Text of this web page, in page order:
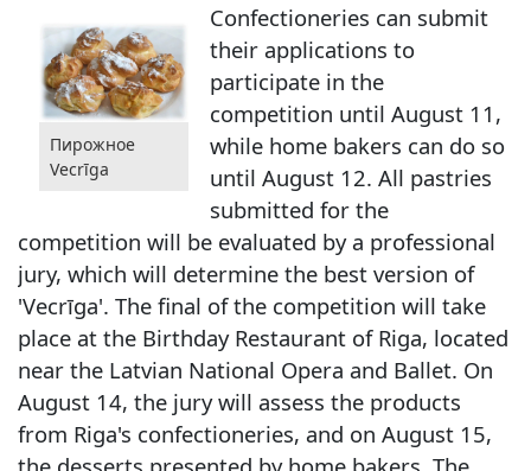
Пирожное
Vecrīga
Confectioneries can submit
their applications to
participate in the
competition until August 11,
while home bakers can do so
until August 12. All pastries
submitted for the
competition will be evaluated by a professional
jury, which will determine the best version of
'Vecrīga'. The final of the competition will take
place at the Birthday Restaurant of Riga, located
near the Latvian National Opera and Ballet. On
August 14, the jury will assess the products
from Riga's confectioneries, and on August 15,